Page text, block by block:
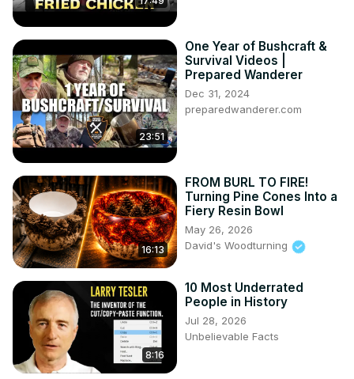
23:51
One Year of Bushcraft &
Survival Videos |
Prepared Wanderer
Dec 31, 2024
preparedwanderer.com
16:13
FROM BURL TO FIRE!
Turning Pine Cones Into a
Fiery Resin Bowl
May 26, 2026
David's Woodturning
8:16
10 Most Underrated
People in History
Jul 28, 2026
Unbelievable Facts